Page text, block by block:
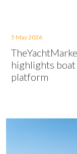
5 May 2026
highlights
platform